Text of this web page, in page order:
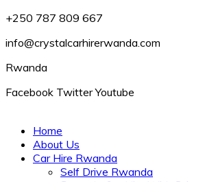
+250 787 809 667
info@crystalcarhirerwanda.com
Rwanda
Facebook Twitter Youtube
Home
About Us
Car Hire Rwanda
Self Drive Rwanda